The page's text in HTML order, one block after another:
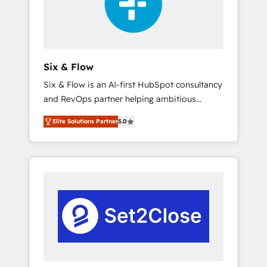
integrations 🤖 AI workflows & enrichment 📘
Team enablement & company-wide adoption
rely on for scalable revenue insights.
Six & Flow
Six & Flow is an AI-first HubSpot consultancy
and RevOps partner helping ambitious
organisations grow with clarity, confidence,
and intelligence. Operating across the UK,
Netherlands, Ireland, and Canada, we’ve
delivered thousands of successful HubSpot
experience. We combine HubSpot, data, and
AI to design connected go-to-market
systems that align people, process, and
technology for predictable, scalable revenue
Elite Solutions Partner5.0